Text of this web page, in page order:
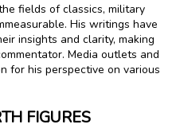
fields of classics, military
His writings have
insights and clarity, making
Media outlets and
for his perspective on various
FIGURES